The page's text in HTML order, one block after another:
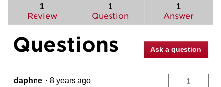
Read
reviews
for
Deadbolt
Interior
Handed
1
Review
1
Question
1
Answer
Questions Ask a question
daphne · 8 years ago 1